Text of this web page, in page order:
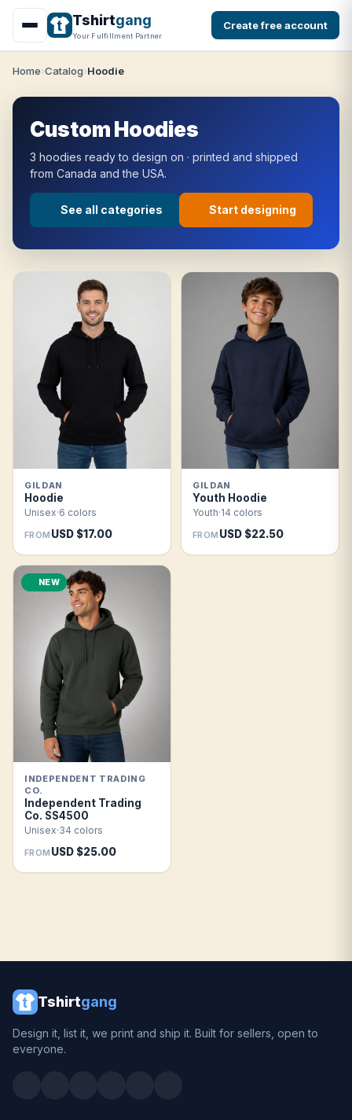
Tshirtgang
Your Fulfillment Partner
Create free account
Home Catalog Hoodie
Custom Hoodies
3 hoodies ready to design on · printed and shipped
from Canada and the USA.
See all categories Start designing
GILDAN
Hoodie
Unisex·6 colors
FROM USD $17.00
GILDAN
Youth Hoodie
Youth·14 colors
FROM USD $22.50
NEW
INDEPENDENT TRADING
CO.
Independent Trading
Co. SS4500
Unisex·34 colors
FROM USD $25.00
Tshirtgang
Design it, list it, we print and ship it. Built for sellers, open to
everyone.